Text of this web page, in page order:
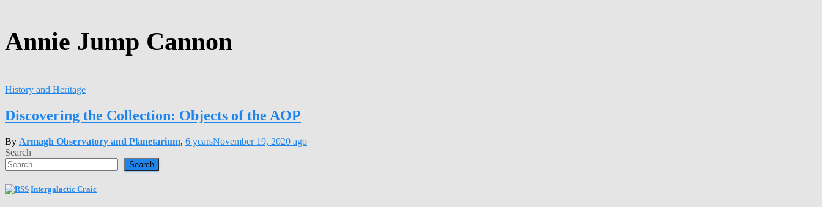
Annie Jump Cannon
History and Heritage
Discovering the Collection: Objects of the AOP
By Armagh Observatory and Planetarium, 6 yearsNovember 19, 2020 ago
Search
Search
Intergalactic Craic